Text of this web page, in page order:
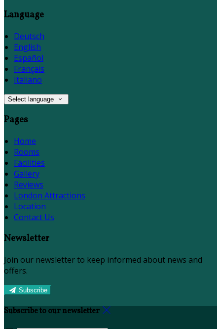
Language
Deutsch
English
Español
Français
Italiano
Select language
Pages
Home
Rooms
Facilities
Gallery
Reviews
London Attractions
Location
Contact Us
Newsletter
Join our newsletter to keep informed about news and
offers.
Subscribe
Subscribe to our newsletter